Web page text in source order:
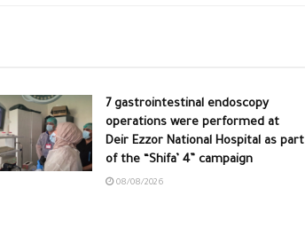
7 gastrointestinal endoscopy
operations were performed at
Deir Ezzor National Hospital as part
of the “Shifa’ 4” campaign
08/08/2026